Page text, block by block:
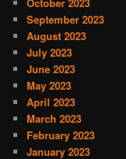
October 2023
September 2023
August 2023
July 2023
June 2023
May 2023
April 2023
March 2023
February 2023
January 2023